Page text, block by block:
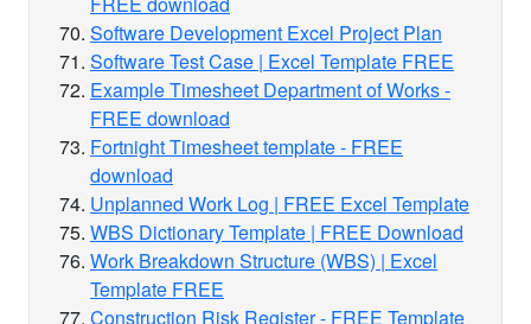
Software Development Excel Project Plan
Software Test Case | Excel Template FREE
Example Timesheet Department of Works -
FREE download
Fortnight Timesheet template - FREE
download
Unplanned Work Log | FREE Excel Template
WBS Dictionary Template | FREE Download
Work Breakdown Structure (WBS) | Excel
Template FREE
Construction Risk Register - FREE Template